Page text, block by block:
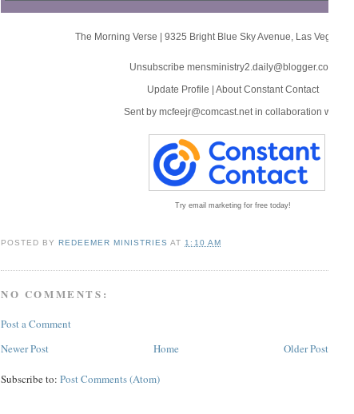
The Morning Verse 9325 Bright Blue Sky Avenue, Las Vegas,
Unsubscribe mensministry2.daily@blogger.com
Update Profile
About Constant Contact
Sent by mcfeejr@comcast.net in collaboration with
Try email marketing for free today!
POSTED BYREDEEMER MINISTRIES AT 1:10 AM
NO COMMENTS:
Post a Comment
Newer Post
Older Post
Home
Subscribe to: Post Comments (Atom)